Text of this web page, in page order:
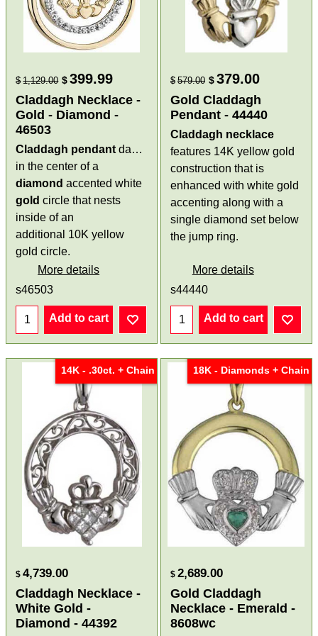
$ 1,129.00 $ 399.99
Claddagh Necklace -
Gold - Diamond -
46503
Claddagh pendant dangles
in the center of a
diamond accented white
gold circle that nests
inside of an
additional 10K yellow
gold circle.
More details
s46503
Add to cart
$ 579.00 $379.00
Gold Claddagh
Pendant - 44440
Claddagh necklace
features 14K yellow gold
construction that is
enhanced with white gold
accenting along with a
single diamond set below
the jump ring.
More details
s44440
Add to cart
14K - .30ct. + Chain
$ 4,739.00
Claddagh Necklace -
White Gold -
Diamond - 44392
18K - Diamonds + Chain
$ 2,689.00
Gold Claddagh
Necklace - Emerald -
8608wc